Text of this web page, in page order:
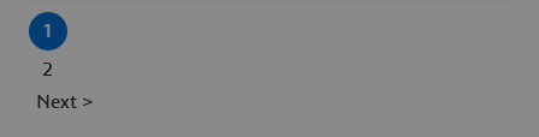
1
2
Next >